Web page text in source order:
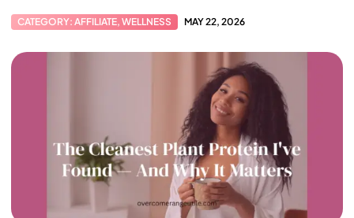
CATEGORY: AFFILIATE, WELLNESS MAY 22, 2026